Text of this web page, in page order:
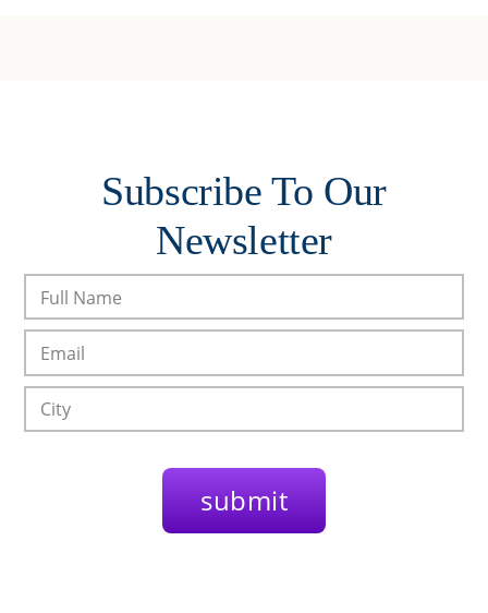
Subscribe To Our
Newsletter